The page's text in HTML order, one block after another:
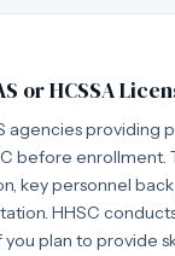
or HCSSA
agencies providing
before enrollment.
key personnel
HHSC
you plan to provide